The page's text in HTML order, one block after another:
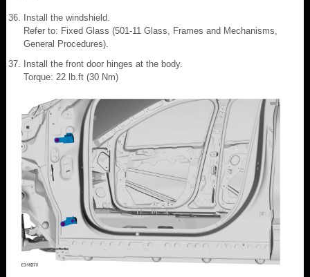
Install the windshield.
Refer to: Fixed Glass (501-11 Glass, Frames and Mechanisms,
General Procedures).
Install the front door hinges at the body.
Torque: 22 lb.ft (30 Nm)